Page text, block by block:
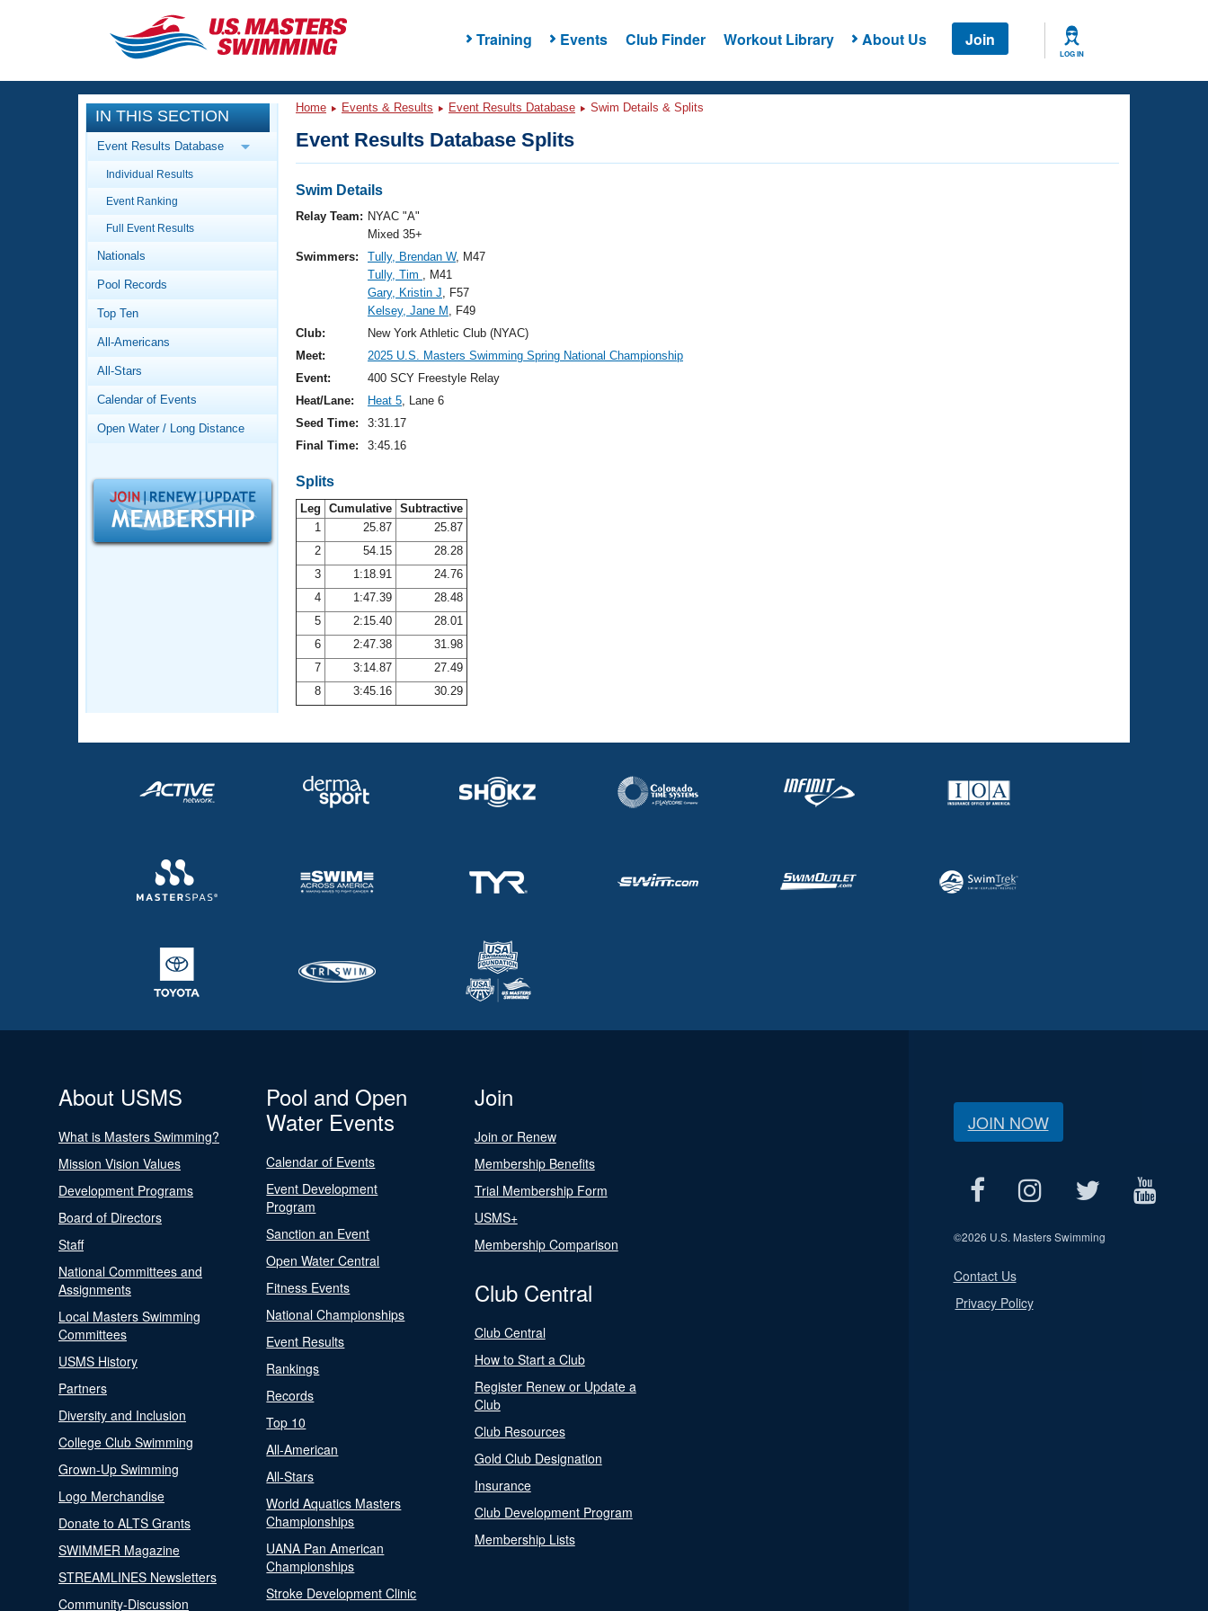
Training Events Club Finder Workout Library About Us Join
LOG IN
CLOSE
Training
Workout Library
Articles And Videos
Swimming 101
Video Stroke Analysis
Club Finder
Workout Tracking
SWIMMER Magazine
Events
Calendar Of Events
Virtual And Fitness Events
Results And Rankings
Records
Workout Library
About Us
What Is Masters Swimming?
Logo Merchandise
Open Water Central
Adult Learn-To-Swim Central
IN THIS SECTION
Event Results Database
Individual Results
Event Ranking
Full Event Results
Nationals
Pool Records
Top Ten
All-Americans
All-Stars
Calendar of Events
Open Water / Long Distance
Home Events & Results Event Results Database Swim Details & Splits
Event Results Database Splits
Swim Details
Relay Team: NYAC "A"
Mixed 35+
Swimmers:
Tully, Brendan W, M47
Tully, Tim , M41
Gary, Kristin J, F57
Kelsey, Jane M , F49
Club:
New York Athletic Club (NYAC)
Meet:
2025 U.S. Masters Swimming Spring National Championship
Event:
400 SCY Freestyle Relay
Heat/Lane:
Heat 5, Lane 6
Seed Time:
3:31.17
Final Time:
3:45.16
Splits
Leg Cumulative Subtractive
1
25.87
25.87
2
54.15
28.28
3
1:18.91
24.76
4
1:47.39
28.48
5
2:15.40
28.01
6
2:47.38
31.98
7
3:14.87
27.49
8
3:45.16 30.29
About USMS
What is Masters Swimming?
Mission Vision Values
Development Programs
Board of Directors
Staff
National Committees and
Assignments
Local Masters Swimming
Committees
USMS History
Partners
Diversity and Inclusion
College Club Swimming
Grown-Up Swimming
Logo Merchandise
Donate to ALTS Grants
SWIMMER Magazine
STREAMLINES Newsletters
Community-Discussion
Pool and Open
Water Events
Calendar of Events
Event Development
Program
Sanction an Event
Open Water Central
Fitness Events
National Championships
Event Results
Rankings
Records
Top 10
All-American
All-Stars
World Aquatics Masters
Championships
UANA Pan American
Championships
Stroke Development Clinic
Join
Join or Renew
Membership Benefits
Trial Membership Form
USMS+
Membership Comparison
Club Central
Club Central
How to Start a Club
Register Renew or Update a
Club
Club Resources
Gold Club Designation
Insurance
Club Development Program
Membership Lists
JOIN NOW
©2026 U.S. Masters Swimming
Contact Us
Privacy Policy